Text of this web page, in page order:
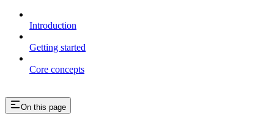
Introduction
Getting started
Core concepts
On this page